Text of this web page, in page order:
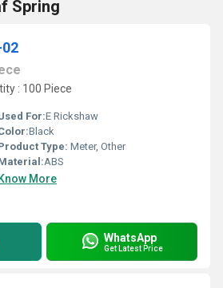
Spring
: 100 Piece
For:E Rickshaw
Black
Type: Meter, Other
ABS
Know More
WhatsApp
Get Latest Price